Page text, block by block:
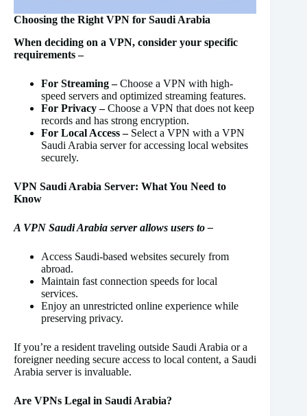
Choosing the Right VPN for Saudi Arabia
When deciding on a VPN, consider your specific
requirements –
For Streaming –Choose a VPN with high-
speed servers and optimized streaming features.
For Privacy –Choose a VPN that does not keep
records and has strong encryption.
For Local Access –Select a VPN with a VPN
Saudi Arabia server for accessing local websites
securely.
VPN Saudi Arabia Server: What You Need to
Know
A VPN Saudi Arabia server allows users to –
Access Saudi-based websites securely from
abroad.
Maintain fast connection speeds for local
services.
Enjoy an unrestricted online experience while
preserving privacy.
If you’re a resident traveling outside Saudi Arabia or a
foreigner needing secure access to local content, a Saudi
Arabia server is invaluable.
Are VPNs Legal in Saudi Arabia?